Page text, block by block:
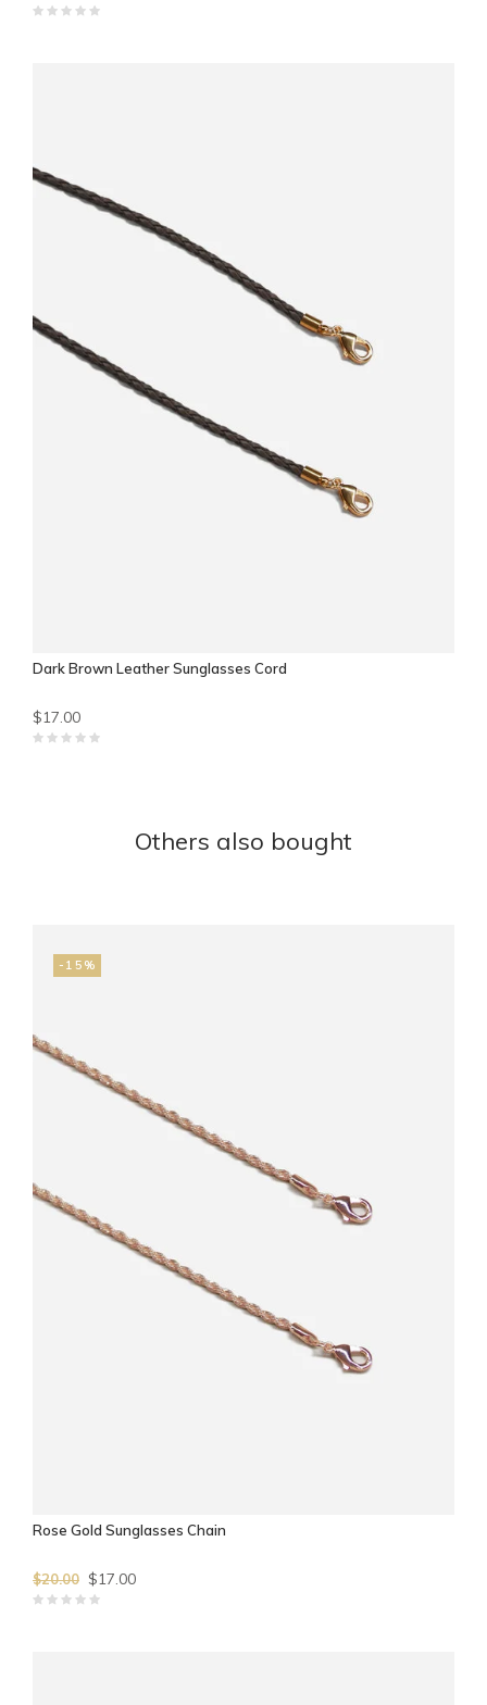
Dark Brown Leather Sunglasses Cord
$17.00
Others also bought
-15%
Rose Gold Sunglasses Chain
$20.00 $17.00